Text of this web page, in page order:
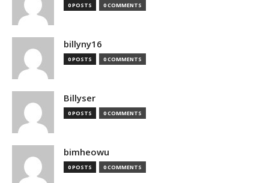
0 POSTS 0 COMMENTS
billyny16
0 POSTS 0 COMMENTS
Billyser
0 POSTS 0 COMMENTS
bimheowu
0 POSTS 0 COMMENTS